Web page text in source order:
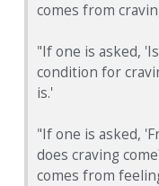
comes from
"If one is asked,
condition for
is.'
"If one is asked,
does craving
comes from